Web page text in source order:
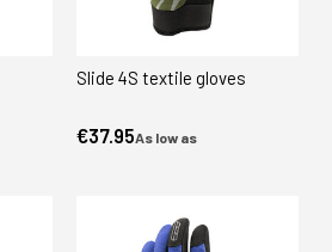
Slide 4S textile gloves
As low as
€37.95